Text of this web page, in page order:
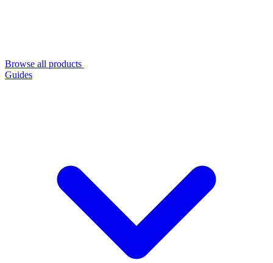
Browse all products
Guides